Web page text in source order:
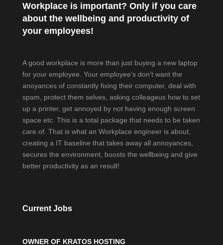
Workplace is important? Only if you care
about the wellbeing and productivity of
your employees!
A good workplace is more than just buying a new laptop
for your employee. Your employee’s don’t want the
anoyances of constantly fixing their computer, deal with
spam, protect them selves, asking colleageus how to set
up a printer, get annoyed by not having enough screen
space etc. This is a total package that needs to be taken
care of. That is what an Workplace engineer is about,
creating a IT baseline that takes away all annoyances,
secures the environment, boosts the wellbeing and give
better productivity as an result!
Current Jobs
OWNER OF KRATOS HOSTING